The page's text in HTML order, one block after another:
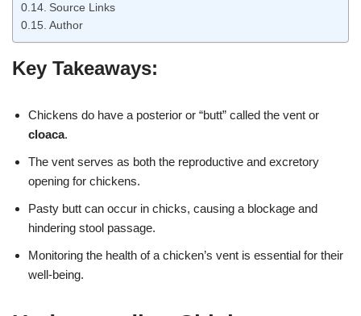
Source Links
Author
Key Takeaways:
Chickens do have a posterior or “butt” called the vent or
cloaca.
The vent serves as both the reproductive and excretory
opening for chickens.
Pasty butt can occur in chicks, causing a blockage and
hindering stool passage.
Monitoring the health of a chicken’s vent is essential for their
well-being.